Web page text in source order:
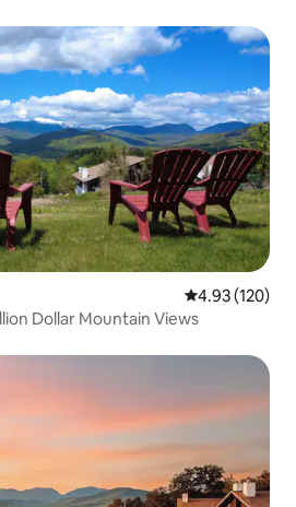
4.93 out of 5
4.93 (120)
Dollar Mountain Views